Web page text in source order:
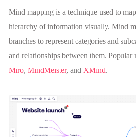
Mind mapping is a technique used to
hierarchy of information visually. Mind
branches to represent categories and
and relationships between them. Popular
Miro, MindMeister, and XMind.